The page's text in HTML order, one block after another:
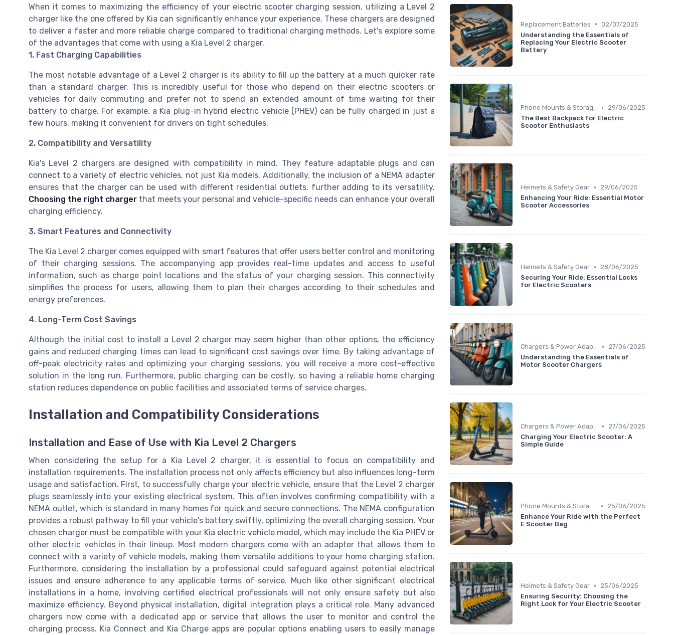
When it comes to maximizing the efficiency of your electric scooter charging session, utilizing a Level 2
charger like the one offered by Kia can significantly enhance your experience. These chargers are designed
to deliver a faster and more reliable charge compared to traditional charging methods. Let's explore some
of the advantages that come with using a Kia Level 2 charger.
1. Fast Charging Capabilities
The most notable advantage of a Level 2 charger is its ability to fill up the battery at a much quicker rate
than a standard charger. This is incredibly useful for those who depend on their electric scooters or
vehicles for daily commuting and prefer not to spend an extended amount of time waiting for their
battery to charge. For example, a Kia plug-in hybrid electric vehicle (PHEV) can be fully charged in just a
few hours, making it convenient for drivers on tight schedules.
2. Compatibility and Versatility
Kia's Level 2 chargers are designed with compatibility in mind. They feature adaptable plugs and can
connect to a variety of electric vehicles, not just Kia models. Additionally, the inclusion of a NEMA adapter
ensures that the charger can be used with different residential outlets, further adding to its versatility.
Choosing the right charger that meets your personal and vehicle-specific needs can enhance your overall
charging efficiency.
3. Smart Features and Connectivity
The Kia Level 2 charger comes equipped with smart features that offer users better control and monitoring
of their charging sessions. The accompanying app provides real-time updates and access to useful
information, such as charge point locations and the status of your charging session. This connectivity
simplifies the process for users, allowing them to plan their charges according to their schedules and
energy preferences.
4. Long-Term Cost Savings
Although the initial cost to install a Level 2 charger may seem higher than other options, the efficiency
gains and reduced charging times can lead to significant cost savings over time. By taking advantage of
off-peak electricity rates and optimizing your charging sessions, you will receive a more cost-effective
solution in the long run. Furthermore, public charging can be costly, so having a reliable home charging
station reduces dependence on public facilities and associated terms of service charges.
Installation and Compatibility Considerations
Installation and Ease of Use with Kia Level 2 Chargers
When considering the setup for a Kia Level 2 charger, it is essential to focus on compatibility and
installation requirements. The installation process not only affects efficiency but also influences long-term
usage and satisfaction. First, to successfully charge your electric vehicle, ensure that the Level 2 charger
plugs seamlessly into your existing electrical system. This often involves confirming compatibility with a
NEMA outlet, which is standard in many homes for quick and secure connections. The NEMA configuration
provides a robust pathway to fill your vehicle's battery swiftly, optimizing the overall charging session. Your
chosen charger must be compatible with your Kia electric vehicle model, which may include the Kia PHEV or
other electric vehicles in their lineup. Most modern chargers come with an adapter that allows them to
connect with a variety of vehicle models, making them versatile additions to your home charging station.
Furthermore, considering the installation by a professional could safeguard against potential electrical
issues and ensure adherence to any applicable terms of service. Much like other significant electrical
installations in a home, involving certified electrical professionals will not only ensure safety but also
maximize efficiency. Beyond physical installation, digital integration plays a critical role. Many advanced
chargers now come with a dedicated app or service that allows the user to monitor and control the
charging process. Kia Connect and Kia Charge apps are popular options enabling users to easily manage
Replacement Batteries • 02/07/2025
Understanding the Essentials of
Replacing Your Electric Scooter
Battery
Phone Mounts & Storage Bags •
29/06/2025
The Best Backpack for Electric
Scooter Enthusiasts
Helmets & Safety Gear •
29/06/2025
Enhancing Your Ride: Essential Motor
Scooter Accessories
Helmets & Safety Gear •
28/06/2025
Securing Your Ride: Essential Locks
for Electric Scooters
Chargers & Power Adapters •
27/06/2025
Understanding the Essentials of
Motor Scooter Chargers
Chargers & Power Adapters •
27/06/2025
Charging Your Electric Scooter: A
Simple Guide
Phone Mounts & Storage Bags •
25/06/2025
Enhance Your Ride with the Perfect
E Scooter Bag
Helmets & Safety Gear •
25/06/2025
Ensuring Security: Choosing the
Right Lock for Your Electric Scooter